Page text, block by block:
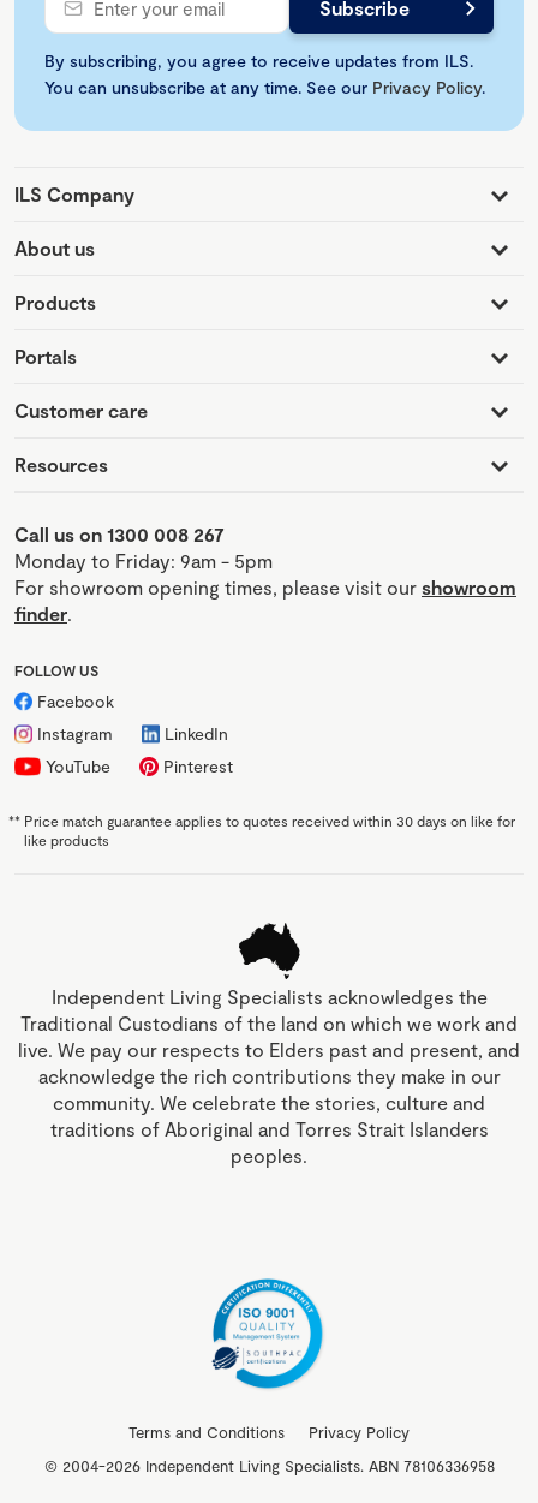
By subscribing, you agree to receive updates from ILS.
You can unsubscribe at any time. See our Privacy Policy.
ILS Company
About us
Products
Portals
Customer care
Resources
Call us on 1300 008 267
Monday to Friday: 9am - 5pm
For showroom opening times, please visit our showroom
finder
FOLLOW US
Facebook
Instagram
LinkedIn
YouTube
Pinterest
** Price match guarantee applies to quotes received within 30 days on like for
like products
Independent Living Specialists acknowledges the
Traditional Custodians of the land on which we work and
live. We pay our respects to Elders past and present, and
acknowledge the rich contributions they make in our
community. We celebrate the stories, culture and
traditions of Aboriginal and Torres Strait Islanders
peoples.
Terms and Conditions
Privacy Policy
© 2004-2026 Independent Living Specialists. ABN 78106336958